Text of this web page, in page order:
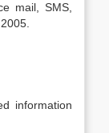
mail, SMS,
information